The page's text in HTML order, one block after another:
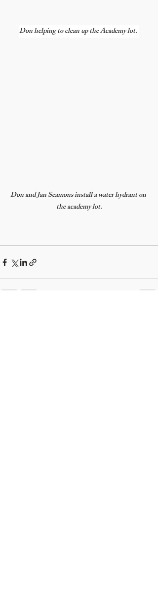
Don helping to clean up the Academy lot.
Don and Jan Seamons install a water hydrant on
the academy lot.